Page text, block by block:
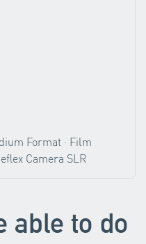
Format · Film
Camera SLR
able to do